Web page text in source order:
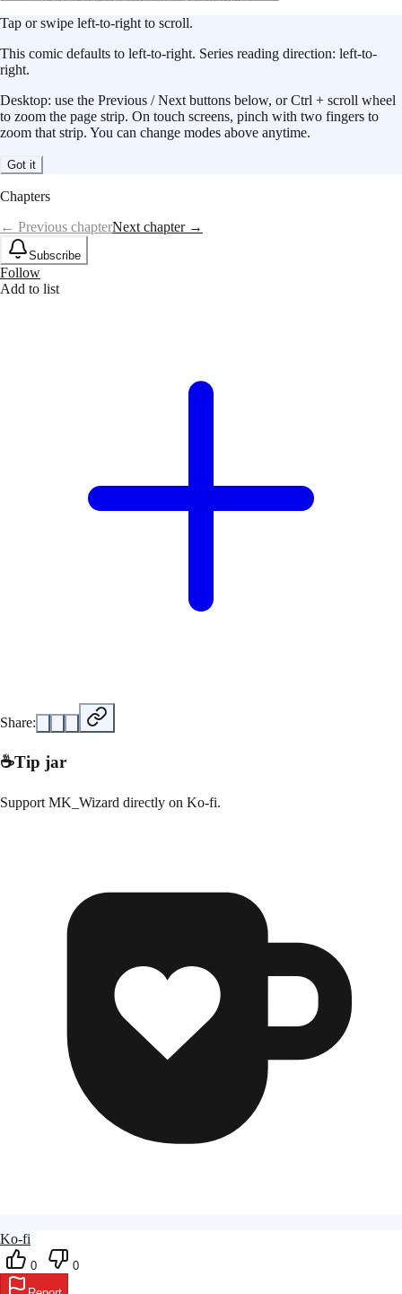
Tap or swipe left-to-right to scroll.
This comic defaults to left-to-right. Series reading direction: left-to-
right.
Desktop: use the Previous / Next buttons below, or Ctrl + scroll wheel
to zoom the page strip. On touch screens, pinch with two fingers to
zoom that strip. You can change modes above anytime.
Got it
Chapters
← Previous chapterNext chapter →
Subscribe
Follow
Add to list
Share:
☕Tip jar
Support MK_Wizard directly on Ko-fi.
Ko-fi
0
0